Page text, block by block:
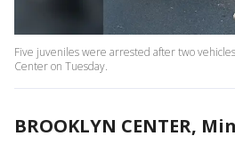
Five juveniles were arrested after two
Center on Tuesday.
BROOKLYN CENTER,